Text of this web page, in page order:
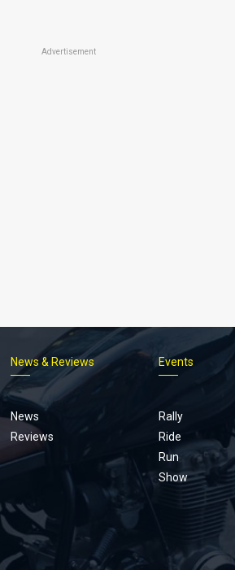
Advertisement
Footer
News & Reviews
News
Reviews
Events
Rally
Ride
Run
Show